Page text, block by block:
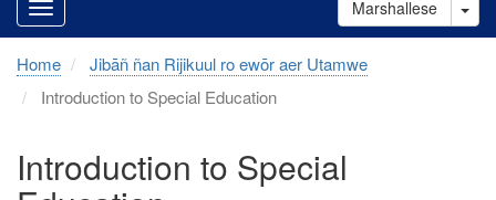
Marshallese
Home
Jibāñ ñan Rijikuul ro ewōr aer Utamwe
Introduction to Special Education
Introduction to Special